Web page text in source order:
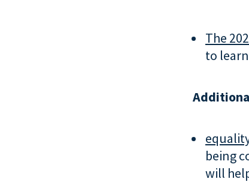
The
to
being
will